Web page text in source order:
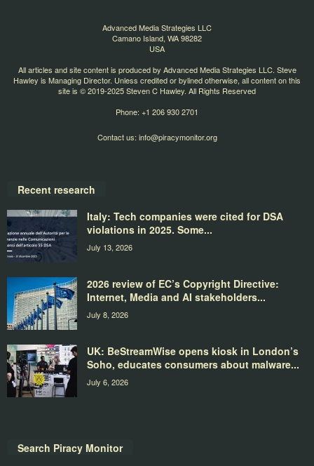
Advanced Media Strategies LLC
Camano Island, WA 98282
USA
All articles and site content is produced by Advanced Media Strategies LLC. Steve
Hawley is Managing Director. Unless credited or bylined otherwise, all content on this
site is © 2019-2025 Steven C Hawley. All Rights Reserved
Phone: +1 206 930 2701
Contact us: info@piracymonitor.org
Recent research
Italy: Tech companies were cited for DSA
violations in 2025. Some...
July 13, 2026
2026 review of EC’s Copyright Directive:
Internet, Media and AI stakeholders...
July 8, 2026
UK: BeStreamWise opens kiosk in London’s
Soho, educates consumers about malware...
July 6, 2026
Search Piracy Monitor